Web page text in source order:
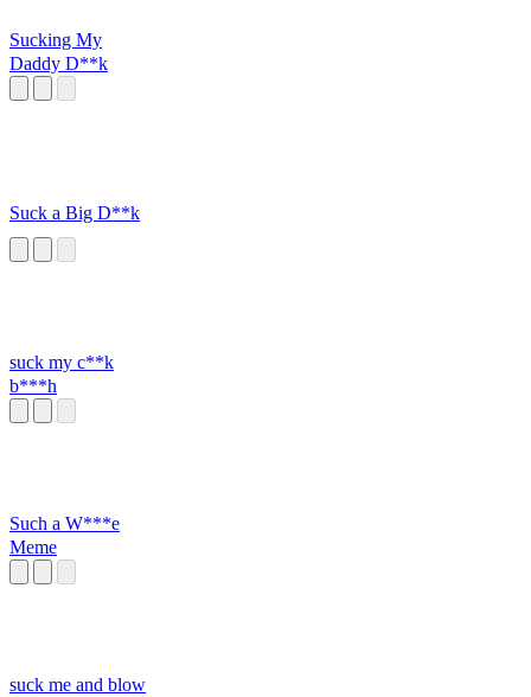
Sucking My
Daddy D**k
Suck a Big D**k
suck my c**k
b***h
Such a W***e
Meme
suck me and blow